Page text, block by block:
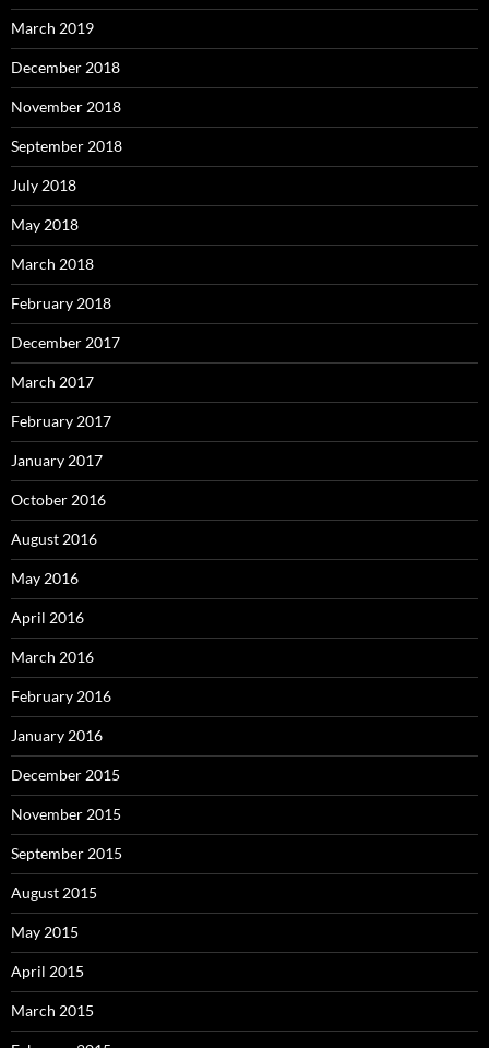
March 2019
December 2018
November 2018
September 2018
July 2018
May 2018
March 2018
February 2018
December 2017
March 2017
February 2017
January 2017
October 2016
August 2016
May 2016
April 2016
March 2016
February 2016
January 2016
December 2015
November 2015
September 2015
August 2015
May 2015
April 2015
March 2015